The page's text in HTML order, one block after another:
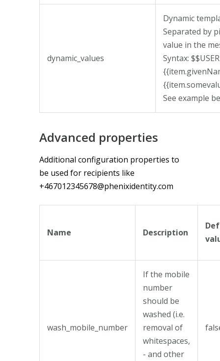
dynamic_values
Dynamic
Separated by
value in the
Syntax:
See example
Advanced properties
Additional configuration properties to
be used for recipients like
+467012345678@phenixidentity.com
Name Description
wash_mobile_number
If the mobile
number
should be
washed (i.e.
removal of
whitespaces,
- and other